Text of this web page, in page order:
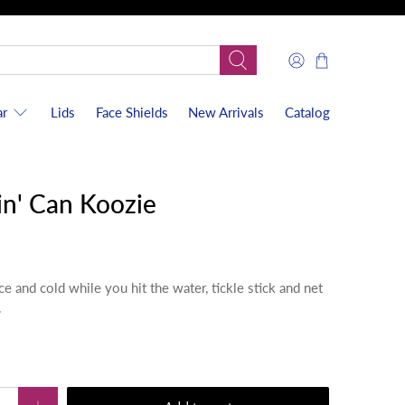
Lids Face Shields New Arrivals Catalog
Can Koozie
and cold while you hit the water, tickle stick and net